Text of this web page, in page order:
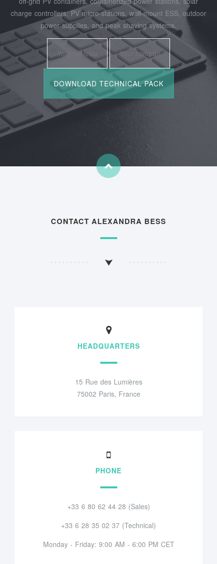
charge controllers, PV micro‑stations, wall‑mount ESS, outdoor
power supplies, and peak shaving systems.
CONTACT ALEXANDRA BESS
HEADQUARTERS
15 Rue des Lumières
75002 Paris, France
PHONE
+33 6 80 62 44 28 (Sales)
+33 6 28 35 02 37 (Technical)
Monday - Friday: 9:00 AM - 6:00 PM CET